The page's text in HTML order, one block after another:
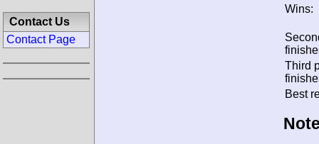
Wins:
Third
Best
Contact Us
Contact Page